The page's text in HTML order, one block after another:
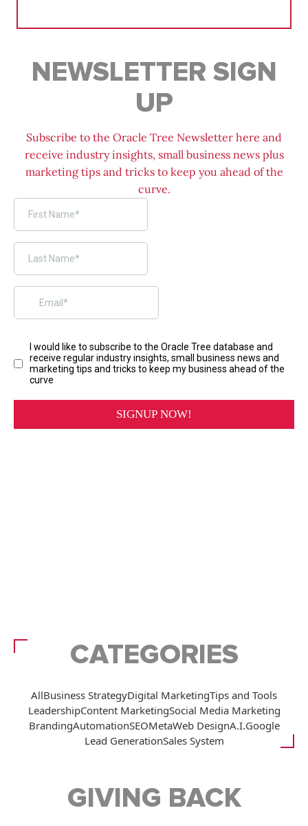
NEWSLETTER SIGN
UP
Subscribe to the Oracle Tree Newsletter here and
receive industry insights, small business news plus
marketing tips and tricks to keep you ahead of the
curve.
CATEGORIES
AllBusiness StrategyDigital MarketingTips and Tools
LeadershipContent MarketingSocial Media Marketing
BrandingAutomationSEOMetaWeb DesignA.I.Google
Lead GenerationSales System
GIVING BACK